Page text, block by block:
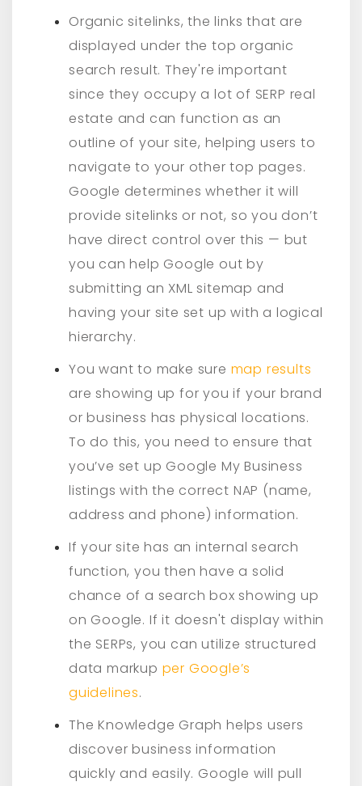
Organic sitelinks, the links that are
displayed under the top organic
search result. They're important
since they occupy a lot of SERP real
estate and can function as an
outline of your site, helping users to
navigate to your other top pages.
Google determines whether it will
provide sitelinks or not, so you don’t
have direct control over this — but
you can help Google out by
submitting an XML sitemap and
having your site set up with a logical
hierarchy.
You want to make sure map results
are showing up for you if your brand
or business has physical locations.
To do this, you need to ensure that
you’ve set up Google My Business
listings with the correct NAP (name,
address and phone) information.
If your site has an internal search
function, you then have a solid
chance of a search box showing up
on Google. If it doesn't display within
the SERPs, you can utilize structured
data markup per Google’s
guidelines.
The Knowledge Graph helps users
discover business information
quickly and easily. Google will pull